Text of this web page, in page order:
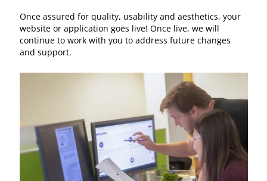
Once assured for quality, usability and aesthetics, your
website or application goes live! Once live, we will
continue to work with you to address future changes
and support.